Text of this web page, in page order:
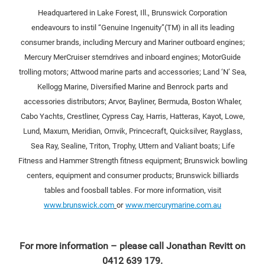
Headquartered in Lake Forest, Ill., Brunswick Corporation
endeavours to instil “Genuine Ingenuity”(TM) in all its leading
consumer brands, including Mercury and Mariner outboard engines;
Mercury MerCruiser sterndrives and inboard engines; MotorGuide
trolling motors; Attwood marine parts and accessories; Land ‘N’ Sea,
Kellogg Marine, Diversified Marine and Benrock parts and
accessories distributors; Arvor, Bayliner, Bermuda, Boston Whaler,
Cabo Yachts, Crestliner, Cypress Cay, Harris, Hatteras, Kayot, Lowe,
Lund, Maxum, Meridian, Ornvik, Princecraft, Quicksilver, Rayglass,
Sea Ray, Sealine, Triton, Trophy, Uttern and Valiant boats; Life
Fitness and Hammer Strength fitness equipment; Brunswick bowling
centers, equipment and consumer products; Brunswick billiards
tables and foosball tables. For more information, visit
www.brunswick.com or www.mercurymarine.com.au
For more information – please call Jonathan Revitt on
0412 639 179.